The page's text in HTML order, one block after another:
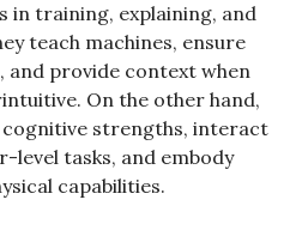
in training, explaining, and
teach machines, ensure
and provide context when
On the other hand,
cognitive strengths, interact
level tasks, and embody
capabilities.